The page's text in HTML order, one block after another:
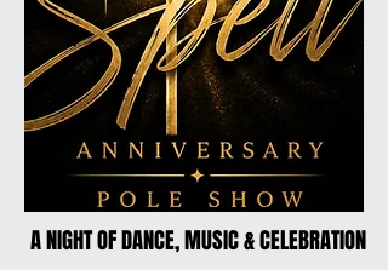
A NIGHT OF DANCE, MUSIC & CELEBRATION
A NIGHT OF DANCE, MUSIC & CELEBRATION